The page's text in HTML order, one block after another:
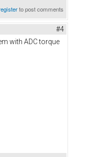
to post comments
#4
with ADC torque